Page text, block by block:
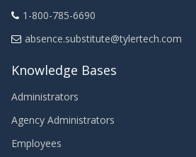
1-800-785-6690
absence.substitute@tylertech.com
Knowledge Bases
Administrators
Agency Administrators
Employees